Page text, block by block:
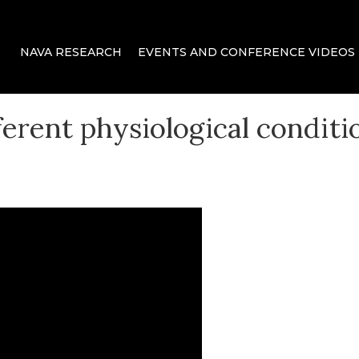
NAVA RESEARCH EVENTS AND CONFERENCE VIDEOS
physiological